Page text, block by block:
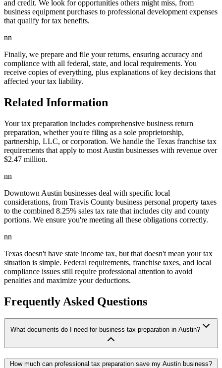
and credit. We look for opportunities others might miss, from
business equipment purchases to professional development expenses
that qualify for tax benefits.
nn
Finally, we prepare and file your returns, ensuring accuracy and
compliance with all federal, state, and local requirements. You
receive copies of everything, plus explanations of key decisions that
affected your tax liability.
Related Information
Your tax preparation includes comprehensive business return
preparation, whether you're filing as a sole proprietorship,
partnership, LLC, or corporation. We handle the Texas franchise tax
requirements that apply to most Austin businesses with revenue over
$2.47 million.
nn
Downtown Austin businesses deal with specific local
considerations, from Travis County business personal property taxes
to the combined 8.25% sales tax rate that includes city and county
portions. We ensure you're meeting all these obligations correctly.
nn
Texas doesn't have state income tax, but that doesn't mean your tax
situation is simple. Federal requirements, franchise taxes, and local
compliance issues still require professional attention to avoid
penalties and maximize your deductions.
Frequently Asked Questions
What documents do I need for business tax preparation in Austin?
How much can professional tax preparation save my Austin business?